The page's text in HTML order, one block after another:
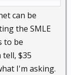
can be
the SMLE
to be
tell, $35
I'm asking.